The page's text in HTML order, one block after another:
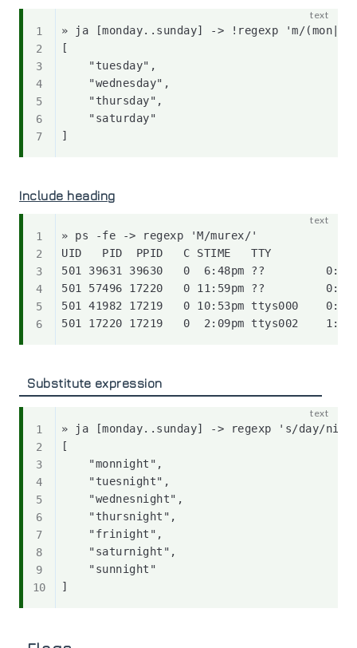
» ja [monday..sunday] -> !regexp 'm/
[
    "tuesday",
    "wednesday",
    "thursday",
    "saturday"
Include heading
» ps -fe -> regexp 'M/murex/'
UID   PID  PPID   C STIME   TTY
501 39631 39630   0  6:48pm ??
501 57496 17220   0 11:59pm ??
501 41982 17219   0 10:53pm ttys000
Substitute expression
» ja [monday..sunday] -> regexp 's/day/
[
    "monnight",
    "tuesnight",
    "wednesnight",
    "thursnight",
    "frinight",
    "saturnight",
    "sunnight"